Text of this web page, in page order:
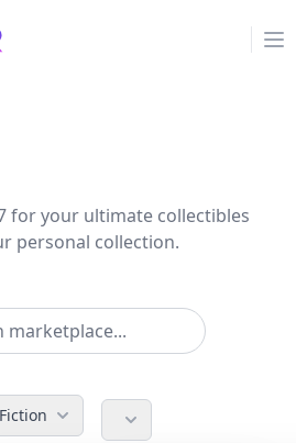
for your ultimate collectibles
personal collection.